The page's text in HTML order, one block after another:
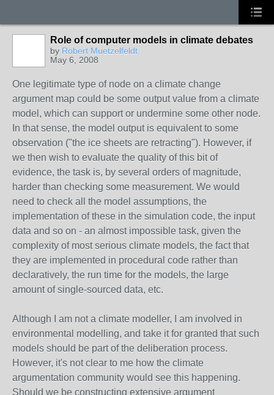
Role of computer models in climate debates
by Robert Muetzelfeldt
May 6, 2008
One legitimate type of node on a climate change
argument map could be some output value from a climate
model, which can support or undermine some other node.
In that sense, the model output is equivalent to some
observation ("the ice sheets are retracting"). However, if
we then wish to evaluate the quality of this bit of
evidence, the task is, by several orders of magnitude,
harder than checking some measurement. We would
need to check all the model assumptions, the
implementation of these in the simulation code, the input
data and so on - an almost impossible task, given the
complexity of most serious climate models, the fact that
they are implemented in procedural code rather than
declaratively, the run time for the models, the large
amount of single-sourced data, etc.
Although I am not a climate modeller, I am involved in
environmental modelling, and take it for granted that such
models should be part of the deliberation process.
However, it's not clear to me how the climate
argumentation community would see this happening.
Should we be constructing extensive argument